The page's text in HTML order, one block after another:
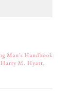
Man's Handbook
Harry M. Hyatt,